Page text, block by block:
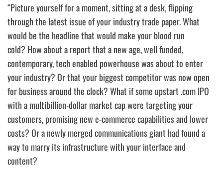
“Picture yourself for a moment, sitting at a desk, flipping
through the latest issue of your industry trade paper.What
would be the headline that would make your blood run
cold? How about a report that a new age, well funded,
contemporary, tech enabled powerhouse was about to enter
your industry? Or that your biggest competitor was now open
for business around the clock? What if some upstart .com IPO
with a multibillion-dollar market cap were targeting your
customers, promising new e-commerce capabilities and lower
costs? Or a newly merged communications giant had found a
way to marry its infrastructure with your interface and
content?